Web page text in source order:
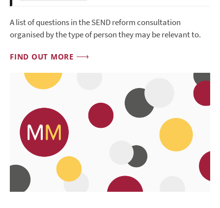
A list of questions in the SEND reform consultation
organised by the type of person they may be relevant to.
FIND OUT MORE